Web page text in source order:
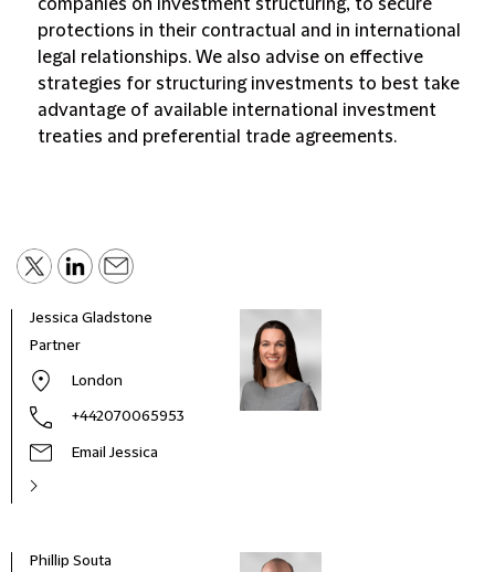
companies on investment structuring, to secure
protections in their contractual and in international
legal relationships. We also advise on effective
strategies for structuring investments to best take
advantage of available international investment
treaties and preferential trade agreements.
Jessica Gladstone
Partner
London
+442070065953
Email Jessica
Phillip Souta